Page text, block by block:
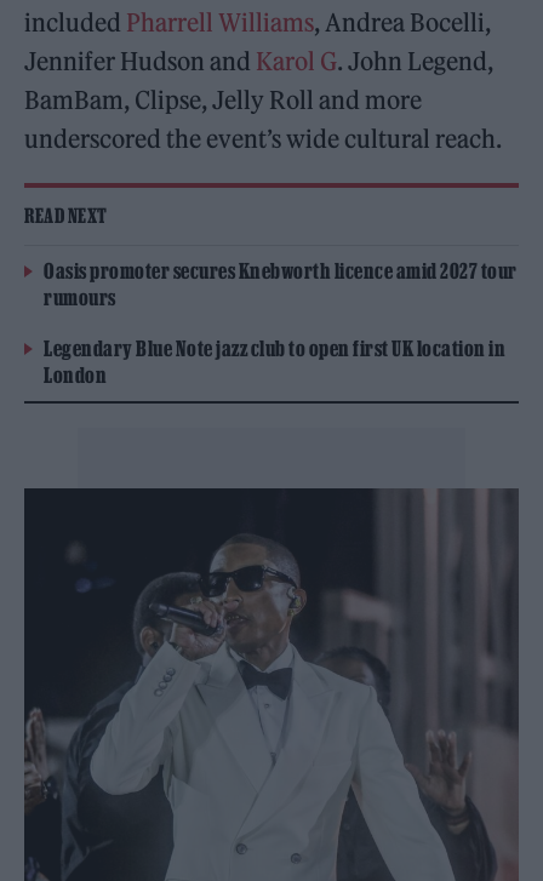
included Pharrell Williams, Andrea Bocelli,
Jennifer Hudson and Karol G. John Legend,
BamBam, Clipse, Jelly Roll and more
underscored the event’s wide cultural reach.
READ NEXT
Oasis promoter secures Knebworth licence amid 2027 tour
rumours
Legendary Blue Note jazz club to open first UK location in
London